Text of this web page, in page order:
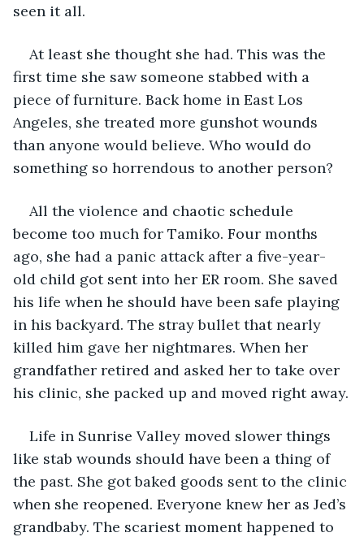
seen it all.
At least she thought she had. This was the
first time she saw someone stabbed with a
piece of furniture. Back home in East Los
Angeles, she treated more gunshot wounds
than anyone would believe. Who would do
something so horrendous to another person?
All the violence and chaotic schedule
become too much for Tamiko. Four months
ago, she had a panic attack after a five-year-
old child got sent into her ER room. She saved
his life when he should have been safe playing
in his backyard. The stray bullet that nearly
killed him gave her nightmares. When her
grandfather retired and asked her to take over
his clinic, she packed up and moved right away.
Life in Sunrise Valley moved slower things
like stab wounds should have been a thing of
the past. She got baked goods sent to the clinic
when she reopened. Everyone knew her as Jed’s
grandbaby. The scariest moment happened to